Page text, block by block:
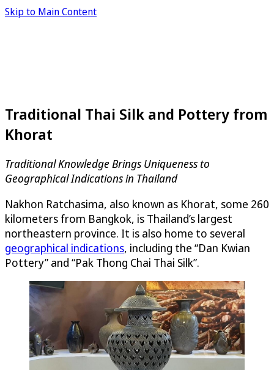
Skip to Main Content
Traditional Thai Silk and Pottery from
Khorat
Traditional Knowledge Brings Uniqueness to
Geographical Indications in Thailand
Nakhon Ratchasima, also known as Khorat, some 260
kilometers from Bangkok, is Thailand’s largest
northeastern province. It is also home to several
geographical indications, including the “Dan Kwian
Pottery” and “Pak Thong Chai Thai Silk”.